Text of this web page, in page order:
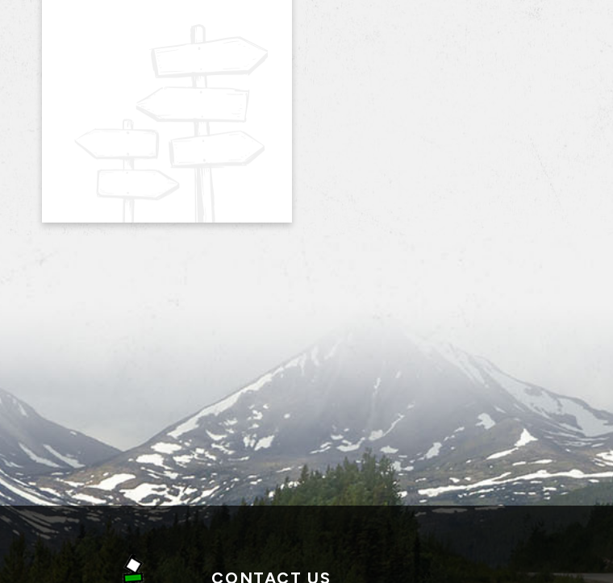
CONTACT US